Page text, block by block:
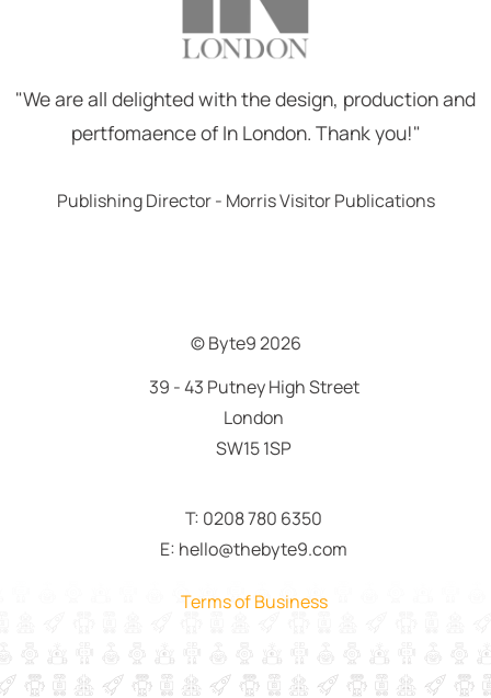
"We are all delighted with the design, production and
pertfomaence of In London. Thank you!"
Publishing Director - Morris Visitor Publications
© Byte92026
39 - 43 Putney High Street
London
SW15 1SP
T: 0208 780 6350
E: hello@thebyte9.com
Terms of Business